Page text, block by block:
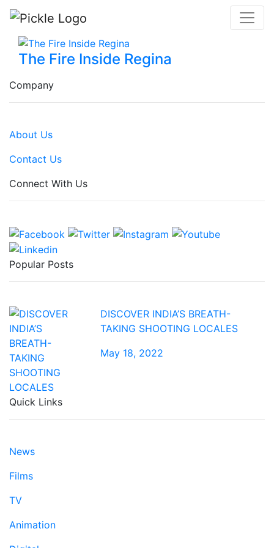
The Fire Inside Regina
Company
About Us
Contact Us
Connect With Us
Popular Posts
DISCOVER INDIA’S BREATH-
TAKING SHOOTING LOCALES
May 18, 2022
Quick Links
News
Films
TV
Animation